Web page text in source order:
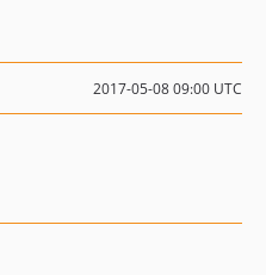
2017-05-08 09:00 UTC